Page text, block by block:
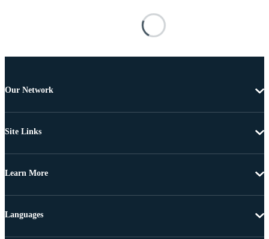
Our Network
Site Links
Learn More
Languages